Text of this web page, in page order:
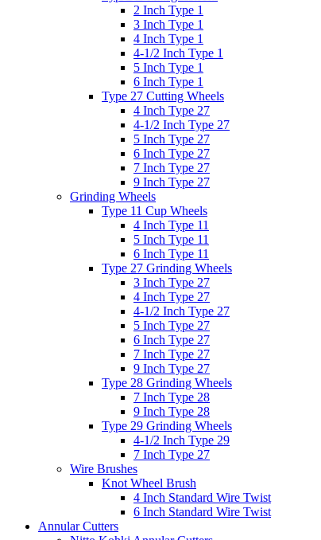
2 Inch Type 1
3 Inch Type 1
4 Inch Type 1
4-1/2 Inch Type 1
5 Inch Type 1
6 Inch Type 1
Type 27 Cutting Wheels
4 Inch Type 27
4-1/2 Inch Type 27
5 Inch Type 27
6 Inch Type 27
7 Inch Type 27
9 Inch Type 27
Grinding Wheels
Type 11 Cup Wheels
4 Inch Type 11
5 Inch Type 11
6 Inch Type 11
Type 27 Grinding Wheels
3 Inch Type 27
4 Inch Type 27
4-1/2 Inch Type 27
5 Inch Type 27
6 Inch Type 27
7 Inch Type 27
9 Inch Type 27
Type 28 Grinding Wheels
7 Inch Type 28
9 Inch Type 28
Type 29 Grinding Wheels
4-1/2 Inch Type 29
7 Inch Type 27
Wire Brushes
Knot Wheel Brush
4 Inch Standard Wire Twist
6 Inch Standard Wire Twist
Annular Cutters